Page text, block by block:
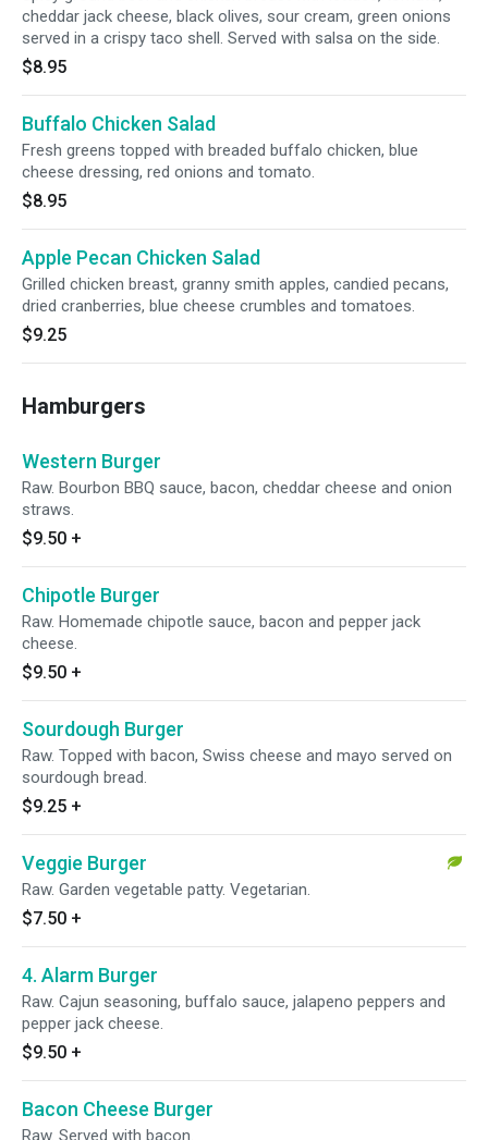
cheddar jack cheese, black olives, sour cream, green onions
served in a crispy taco shell. Served with salsa on the side.
$8.95
Buffalo Chicken Salad
Fresh greens topped with breaded buffalo chicken, blue
cheese dressing, red onions and tomato.
$8.95
Apple Pecan Chicken Salad
Grilled chicken breast, granny smith apples, candied pecans,
dried cranberries, blue cheese crumbles and tomatoes.
$9.25
Hamburgers
Western Burger
Raw. Bourbon BBQ sauce, bacon, cheddar cheese and onion
straws.
$9.50 +
Chipotle Burger
Raw. Homemade chipotle sauce, bacon and pepper jack
cheese.
$9.50 +
Sourdough Burger
Raw. Topped with bacon, Swiss cheese and mayo served on
sourdough bread.
$9.25 +
Veggie Burger
Raw. Garden vegetable patty. Vegetarian.
$7.50 +
4. Alarm Burger
Raw. Cajun seasoning, buffalo sauce, jalapeno peppers and
pepper jack cheese.
$9.50 +
Bacon Cheese Burger
Raw. Served with bacon.